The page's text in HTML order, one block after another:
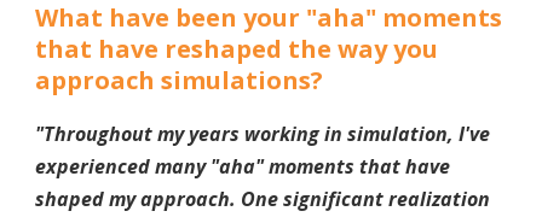
What have been your "aha" moments
that have reshaped the way you
approach simulations?
"Throughout my years working in simulation, I've
experienced many "aha" moments that have
shaped my approach. One significant realization